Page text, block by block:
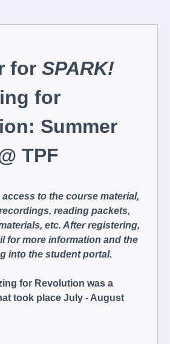
for SPARK!
for
Summer
TPF
to the course material,
reading packets,
etc. After registering,
for more information and the
into the student portal.
for Revolution was a
took place July - August